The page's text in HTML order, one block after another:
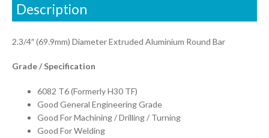
Description
2.3/4″ (69.9mm) Diameter Extruded Aluminium Round Bar
Grade / Specification
6082 T6 (Formerly H30 TF)
Good General Engineering Grade
Good For Machining / Drilling / Turning
Good For Welding